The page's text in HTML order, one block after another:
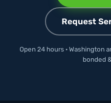
Request
Open 24 hours · Washington
bonded